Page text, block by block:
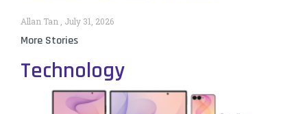
Allan Tan July 31, 2026
More Stories
Technology